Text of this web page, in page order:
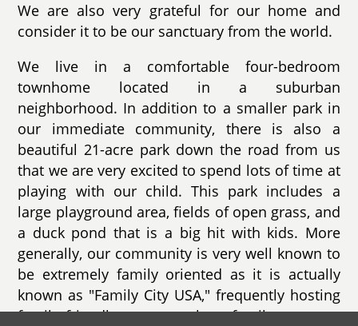
We are also very grateful for our home and
consider it to be our sanctuary from the world.
We live in a comfortable four-bedroom
townhome located in a suburban
neighborhood. In addition to a smaller park in
our immediate community, there is also a
beautiful 21-acre park down the road from us
that we are very excited to spend lots of time at
playing with our child. This park includes a
large playground area, fields of open grass, and
a duck pond that is a big hit with kids. More
generally, our community is very well known to
be extremely family oriented as it is actually
known as "Family City USA," frequently hosting
family friendly events such as family concerts,